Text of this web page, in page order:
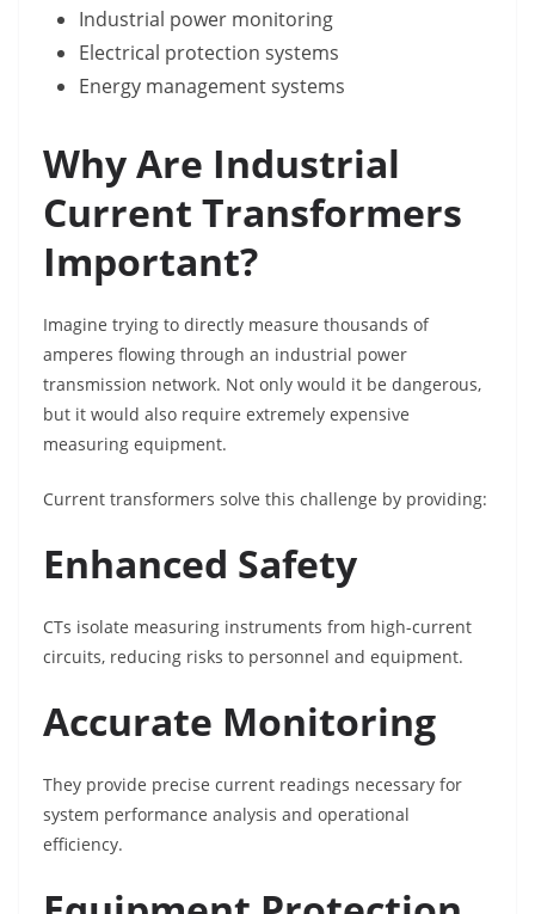
Industrial power monitoring
Electrical protection systems
Energy management systems
Why Are Industrial
Current Transformers
Important?
Imagine trying to directly measure thousands of
amperes flowing through an industrial power
transmission network. Not only would it be dangerous,
but it would also require extremely expensive
measuring equipment.
Current transformers solve this challenge by providing:
Enhanced Safety
CTs isolate measuring instruments from high-current
circuits, reducing risks to personnel and equipment.
Accurate Monitoring
They provide precise current readings necessary for
system performance analysis and operational
efficiency.